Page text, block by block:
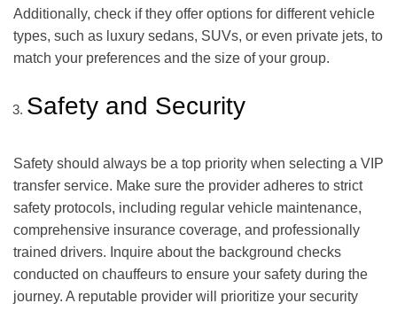
Additionally, check if they offer options for different vehicle
types, such as luxury sedans, SUVs, or even private jets, to
match your preferences and the size of your group.
Safety and Security
Safety should always be a top priority when selecting a VIP
transfer service. Make sure the provider adheres to strict
safety protocols, including regular vehicle maintenance,
comprehensive insurance coverage, and professionally
trained drivers. Inquire about the background checks
conducted on chauffeurs to ensure your safety during the
journey. A reputable provider will prioritize your security